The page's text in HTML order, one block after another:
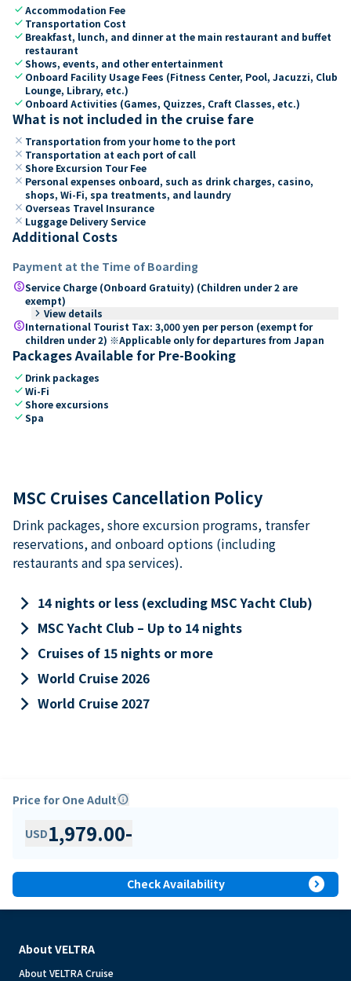
checkAccommodation Fee
check Transportation Cost
check Breakfast, lunch, and dinner at the main restaurant and buffet
restaurant
checkShows, events, and other entertainment
check Onboard Facility Usage Fees (Fitness Center, Pool, Jacuzzi, Club
Lounge, Library, etc.)
check Onboard Activities (Games, Quizzes, Craft Classes, etc.)
What is not included in the cruise fare
close Transportation from your home to the port
close Transportation at each port of call
close Shore Excursion Tour Fee
close Personal expenses onboard, such as drink charges, casino,
shops, Wi-Fi, spa treatments, and laundry
close Overseas Travel Insurance
close Luggage Delivery Service
Additional Costs
Payment at the Time of Boarding
paidService Charge (Onboard Gratuity) (Children under 2 are
exempt)
keyboard_arrow_right View details
paidInternational Tourist Tax: 3,000 yen per person (exempt for
children under 2) ※Applicable only for departures from Japan
Packages Available for Pre-Booking
check Drink packages
checkWi-Fi
checkShore excursions
checkSpa
MSC Cruises Cancellation Policy
Drink packages, shore excursion programs, transfer
reservations, and onboard options (including
restaurants and spa services).
keyboard_arrow_right 14 nights or less (excluding MSC Yacht Club)
keyboard_arrow_right MSC Yacht Club – Up to 14 nights
keyboard_arrow_right Cruises of 15 nights or more
keyboard_arrow_right World Cruise 2026
keyboard_arrow_right World Cruise 2027
Price for One Adultinfo
USD1,979.00-
Check Availability expand_circle_right
About VELTRA
About VELTRA Cruise